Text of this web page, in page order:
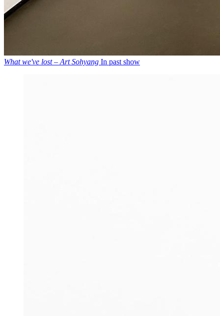
What we've lost – Art Sohyang In past show